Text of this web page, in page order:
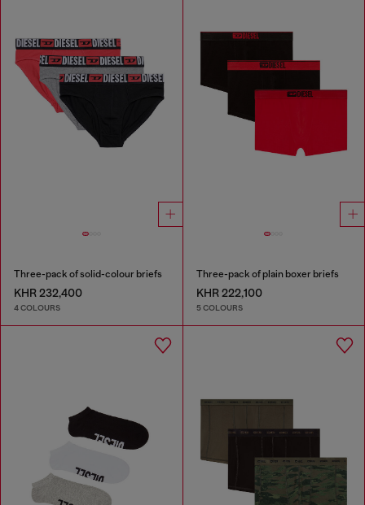
Three-pack of solid-colour briefs
KHR 232,400
4 COLOURS
Three-pack of plain boxer briefs
KHR 222,100
5 COLOURS